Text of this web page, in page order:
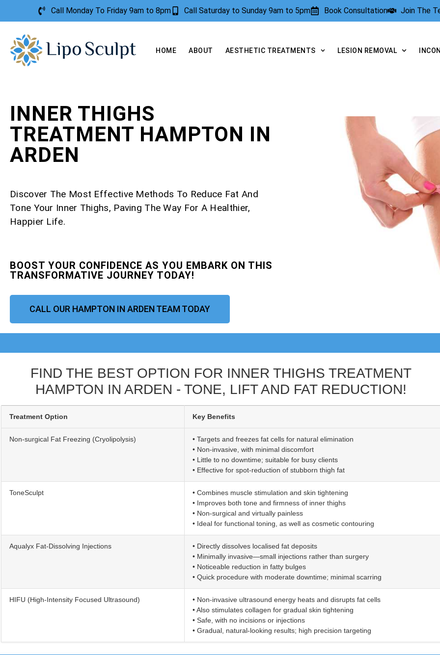
Call Monday To Friday 9am to 8pm Call Saturday to Sunday 9am to 5pm Book Consultation Join The
HOME ABOUT AESTHETIC TREATMENTS LESION REMOVAL
INNER THIGHS
TREATMENT HAMPTON IN
ARDEN
Discover The Most Effective Methods To Reduce Fat And
Tone Your Inner Thighs, Paving The Way For A Healthier,
Happier Life.
BOOST YOUR CONFIDENCE AS YOU EMBARK ON THIS
TRANSFORMATIVE JOURNEY TODAY!
CALL OUR HAMPTON IN ARDEN TEAM TODAY
FIND THE BEST OPTION FOR INNER THIGHS TREATMENT
HAMPTON IN ARDEN - TONE, LIFT AND FAT REDUCTION!
Treatment Option Key Benefits
Non-surgical Fat Freezing (Cryolipolysis)
• Targets and freezes fat cells for natural elimination
• Non-invasive, with minimal discomfort
• Little to no downtime; suitable for busy clients
• Effective for spot-reduction of stubborn thigh fat
ToneSculpt
• Combines muscle stimulation and skin tightening
• Improves both tone and firmness of inner thighs
• Non-surgical and virtually painless
• Ideal for functional toning, as well as cosmetic contouring
Aqualyx Fat-Dissolving Injections
• Directly dissolves localised fat deposits
• Minimally invasive—small injections rather than surgery
• Noticeable reduction in fatty bulges
• Quick procedure with moderate downtime; minimal scarring
HIFU (High-Intensity Focused Ultrasound)
• Non-invasive ultrasound energy heats and disrupts fat cells
• Also stimulates collagen for gradual skin tightening
• Safe, with no incisions or injections
• Gradual, natural-looking results; high precision targeting